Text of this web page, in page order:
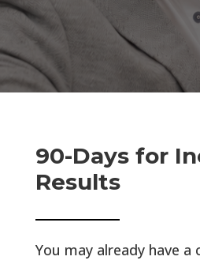
90-Days for
Results
You may already have a